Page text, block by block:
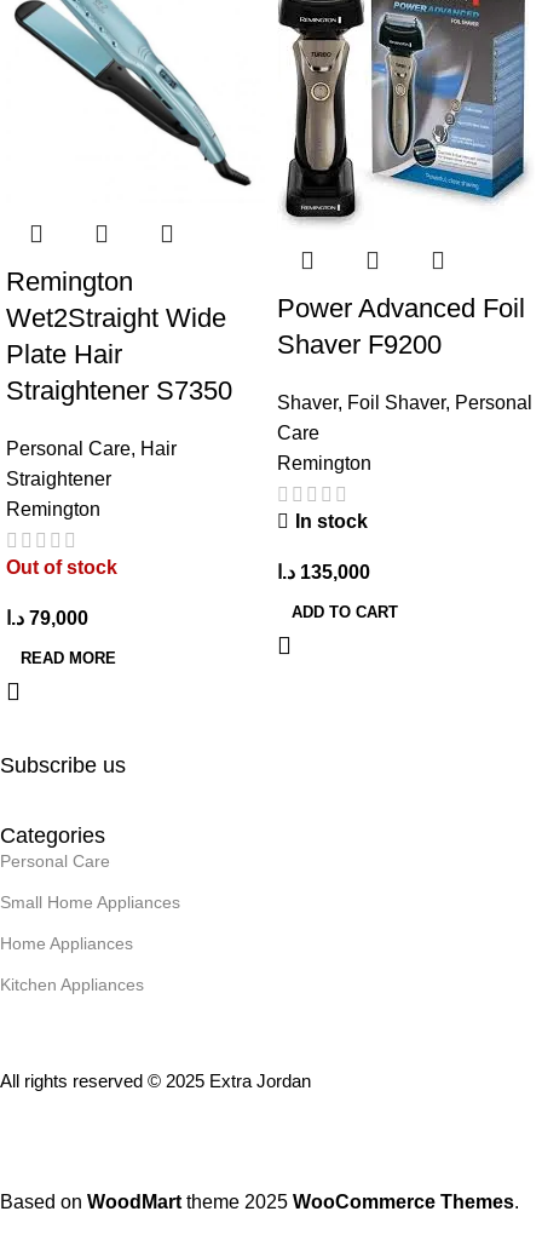
Remington
Wet2Straight Wide
Plate Hair
Straightener S7350
Personal Care, Hair
Straightener
Remington
Out of stock
79,000 د.ا
READ MORE
Power Advanced Foil
Shaver F9200
Shaver, Foil Shaver, Personal
Care
Remington
In stock
135,000 د.ا
ADD TO CART
Subscribe us
Categories
Personal Care
Small Home Appliances
Home Appliances
Kitchen Appliances
All rights reserved © 2025 Extra Jordan
Based on WoodMart theme 2025 WooCommerce Themes.